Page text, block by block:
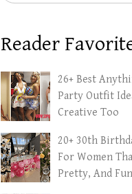
Reader
26+ Best
Party Outfit
Creative Too
20+ 30th
For Women
Pretty, And Fun